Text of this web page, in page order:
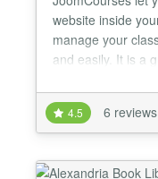
website inside
manage your
and easily. It is a
sport academies,
trainings and
Main Features
4.5 6 reviews